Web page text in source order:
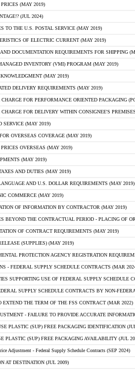
(MAY 2019)
(JUL 2024)
TO THE U.S. POSTAL SERVICE (MAY 2019)
OF ELECTRIC CURRENT (MAY 2019)
DOCUMENTATION REQUIREMENTS FOR SHIPPING
INVENTORY (VMI) PROGRAM (MAY 2019)
(MAY 2019)
DELIVERY REQUIREMENTS (MAY 2019)
CHARGE FOR PERFORMANCE ORIENTED PACKAGING
CHARGE FOR DELIVERY WITHIN CONSIGNEE'S
SERVICE (MAY 2019)
OVERSEAS COVERAGE (MAY 2019)
OVERSEAS (MAY 2019)
(MAY 2019)
AND DUTIES (MAY 2019)
AND U.S. DOLLAR REQUIREMENTS (MAY 2019)
COMMERCE (MAY 2019)
OF INFORMATION BY CONTRACTOR (MAY 2019)
BEYOND THE CONTRACTUAL PERIOD - PLACING OF
OF CONTRACT REQUIREMENTS (MAY 2019)
(SUPPLIES) (MAY 2019)
PROTECTION AGENCY REGISTRATION
- FEDERAL SUPPLY SCHEDULE CONTRACTS (MAR
SUPPORTING USE OF FEDERAL SUPPLY SCHEDULE
SUPPLY SCHEDULE CONTRACTS BY NON-
EXTEND THE TERM OF THE FSS CONTRACT (MAR 2022)
- FAILURE TO PROVIDE ACCURATE
PLASTIC (SUP) FREE PACKAGING IDENTIFICATION
PLASTIC (SUP) FREE PACKAGING AVAILABILITY (JUL
Adjustment - Federal Supply Schedule Contracts (SEP 2024)
AT DESTINATION (JUL 2009)